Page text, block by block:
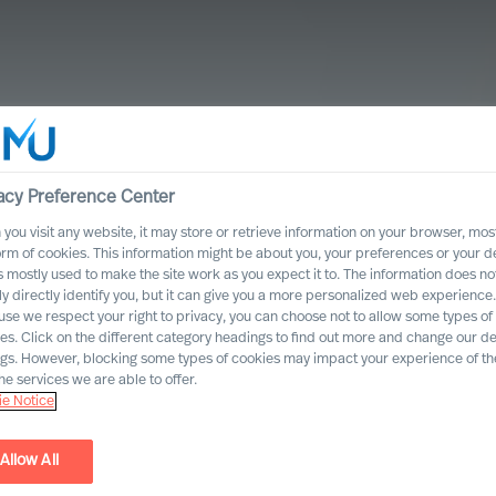
Leadership
Preference Center
you visit any website, it may store or retrieve information on your browser,
of cookies. This information might be about you, your preferences or your
mostly used to make the site work as you expect it to. The information does
directly identify you, but it can give you a more personalized web experience.
we respect your right to privacy, you can choose not to allow some types of
Click on the different category headings to find out more and change our
However, blocking some types of cookies may impact your experience of
services we are able to offer.
Notice
Allow All